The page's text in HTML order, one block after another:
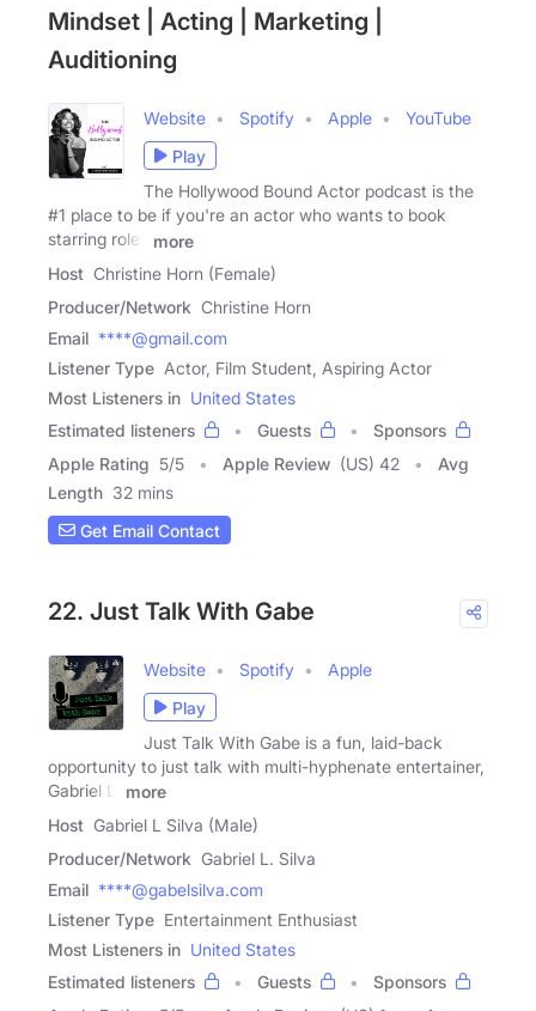
Mindset | Acting | Marketing |
Auditioning
Website Spotify Apple
YouTube
Play
The Hollywood Bound Actor podcast is the
#1 place to be if you're an actor who wants to book
starring roles
more
Host Christine Horn (Female)
Producer/Network Christine Horn
Email ****@gmail.com
Listener Type Actor, Film Student, Aspiring Actor
Most Listeners in United States
Estimated listeners
Guests
Sponsors
Apple Rating 5/5 Apple Review (US) 42
Avg
Length 32 mins
Get Email Contact
22. Just Talk With Gabe
Website Spotify
Apple
Play
Just Talk With Gabe is a fun, laid-back
opportunity to just talk with multi-hyphenate entertainer,
Gabriel L.
more
Host Gabriel L Silva (Male)
Producer/Network Gabriel L. Silva
Email ****@gabelsilva.com
Listener Type Entertainment Enthusiast
Most Listeners in United States
Estimated listeners
Guests
Sponsors